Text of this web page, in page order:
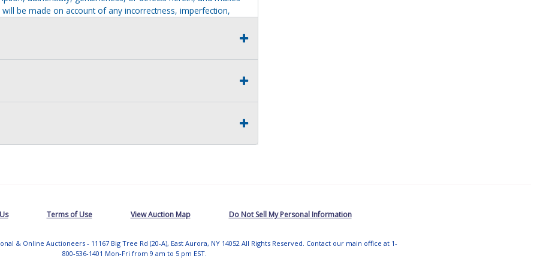
be made on account of any incorrectness, imperfection,
inspected this item and to have satisfied himself or
item at the buyer request prior to the close of sale. Seller
about the item. Seller is NOT responsible for
seller premises after this removal deadline will revert back
Terms of Use View Auction Map Do Not Sell My Personal Information
& Online Auctioneers - 11167 Big Tree Rd (20-A), East Aurora, NY 14052 All Rights Reserved. Contact our main office at 1-
800-536-1401 Mon-Fri from 9 am to 5 pm EST.